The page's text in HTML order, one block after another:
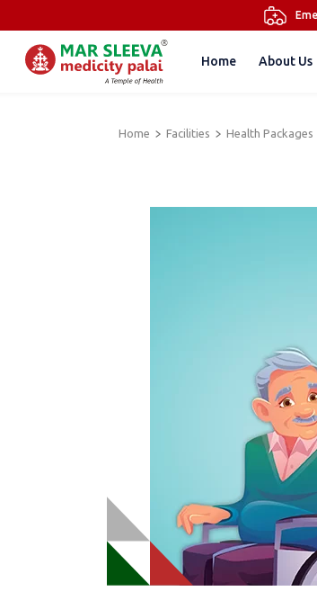
Home About Us
Home Facilities Health Packages